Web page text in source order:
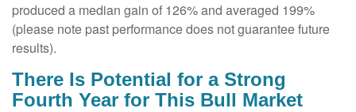
produced a median gain of 126% and averaged 199%
(please note past performance does not guarantee future
results).
There Is Potential for a Strong
Fourth Year for This Bull Market